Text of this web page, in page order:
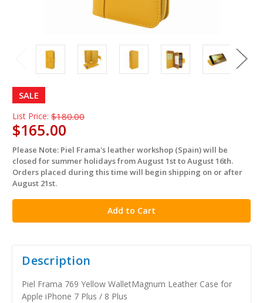
SALE
List Price: $180.00
$165.00
in
stock
Please Note: Piel Frama's leather workshop (Spain) will be
closed for summer holidays from August 1st to August 16th.
Orders placed during this time will begin shipping on or after
August 21st.
Description
Piel Frama 769 Yellow WalletMagnum Leather Case for
Apple iPhone 7 Plus / 8 Plus